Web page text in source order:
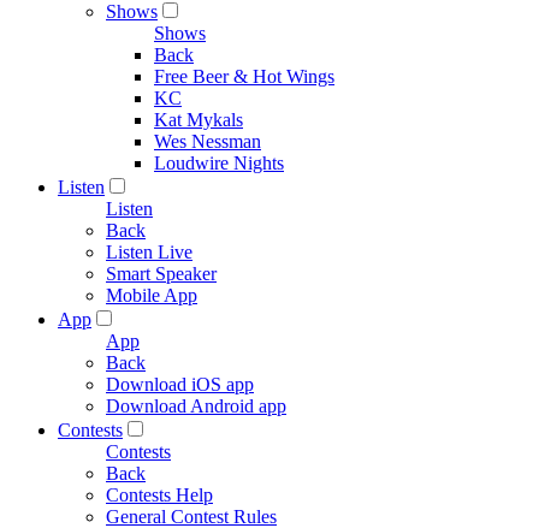
Shows
Shows
Back
Free Beer & Hot Wings
KC
Kat Mykals
Wes Nessman
Loudwire Nights
Listen
Listen
Back
Listen Live
Smart Speaker
Mobile App
App
App
Back
Download iOS app
Download Android app
Contests
Contests
Back
Contests Help
General Contest Rules